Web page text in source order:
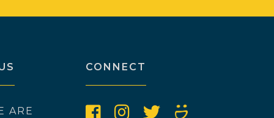
ARE
CONNECT